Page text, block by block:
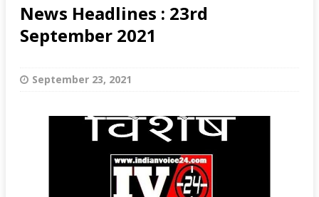
News Headlines : 23rd
September 2021
September 23, 2021